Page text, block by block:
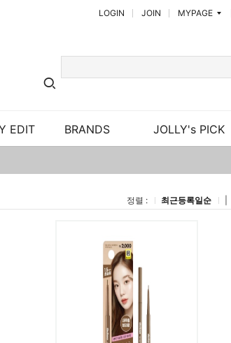
LOGIN JOIN MYPAGE
EDIT BRANDS JOLLY's PICK
정렬 : 최근등록일순